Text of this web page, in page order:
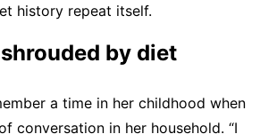
history repeat itself.
by diet
a time in her childhood when
conversation in her household. “I